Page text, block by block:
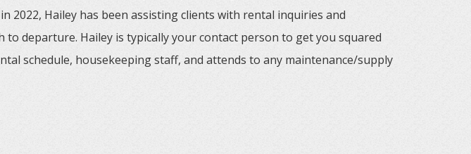
2022, Hailey has been assisting clients with rental inquiries and
departure. Hailey is typically your contact person to get you squared
schedule, housekeeping staff, and attends to any maintenance/supply